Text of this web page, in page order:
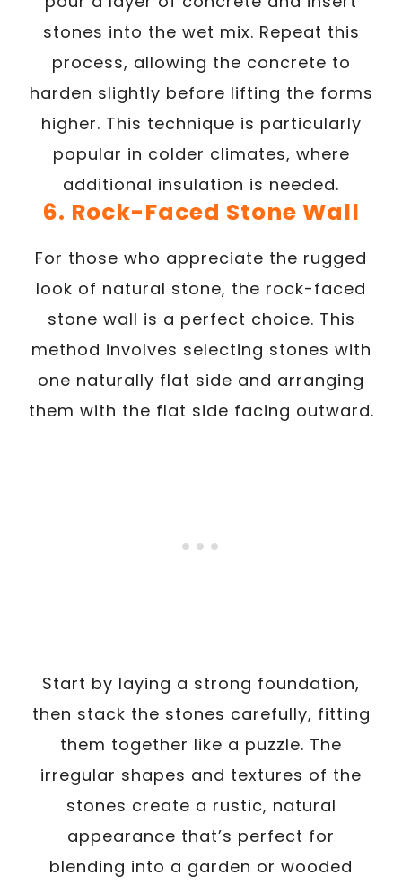
stones into the wet mix. Repeat this
process, allowing the concrete to
harden slightly before lifting the forms
higher. This technique is particularly
popular in colder climates, where
additional insulation is needed.
6. Rock-Faced Stone Wall
For those who appreciate the rugged
look of natural stone, the rock-faced
stone wall is a perfect choice. This
method involves selecting stones with
one naturally flat side and arranging
them with the flat side facing outward.
Start by laying a strong foundation,
then stack the stones carefully, fitting
them together like a puzzle. The
irregular shapes and textures of the
stones create a rustic, natural
appearance that’s perfect for
blending into a garden or wooded